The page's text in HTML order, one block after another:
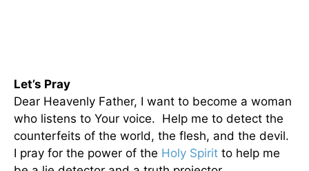
Let’s Pray
Dear Heavenly Father, I want to become a woman
who listens to Your voice. Help me to detect the
counterfeits of the world, the flesh, and the devil.
I pray for the power of the Holy Spirit to help me